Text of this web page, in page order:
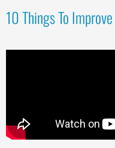
10 Things To